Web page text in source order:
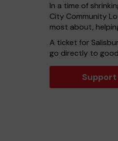
In a time of
City Community
most about,
A ticket for
go directly to